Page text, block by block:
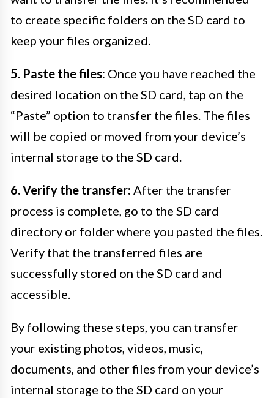
to create specific folders on the SD card to
keep your files organized.
5. Paste the files: Once you have reached the
desired location on the SD card, tap on the
“Paste” option to transfer the files. The files
will be copied or moved from your device’s
internal storage to the SD card.
6. Verify the transfer: After the transfer
process is complete, go to the SD card
directory or folder where you pasted the files.
Verify that the transferred files are
successfully stored on the SD card and
accessible.
By following these steps, you can transfer
your existing photos, videos, music,
documents, and other files from your device’s
internal storage to the SD card on your